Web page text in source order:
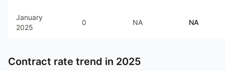
January
2025
0 NA NA
Contract rate trend in 2025